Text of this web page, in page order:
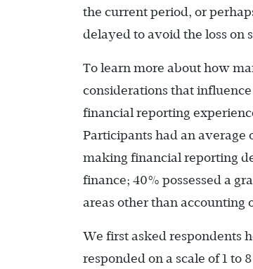
the current period, or
delayed to avoid the loss on
To learn more about how
considerations that
financial reporting
Participants had an average
making financial reporting
finance; 40% possessed a
areas other than accounting
We first asked respondents
responded on a scale of 1 to